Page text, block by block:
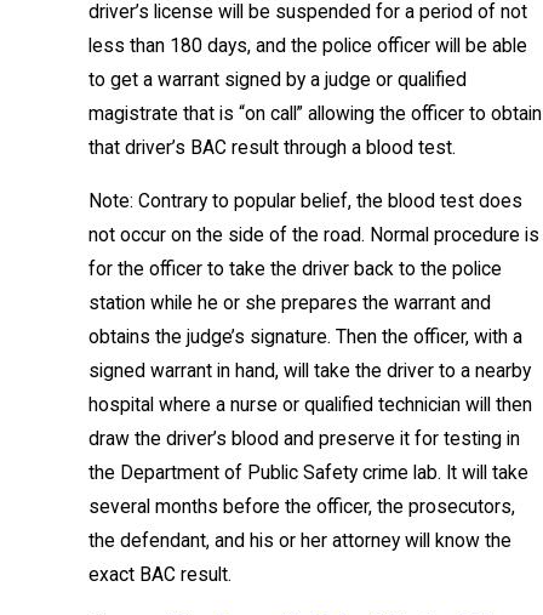
driver’s license will be suspended for a period of not
less than 180 days, and the police officer will be able
to get a warrant signed by a judge or qualified
magistrate that is “on call” allowing the officer to obtain
that driver’s BAC result through a blood test.
Note: Contrary to popular belief, the blood test does
not occur on the side of the road. Normal procedure is
for the officer to take the driver back to the police
station while he or she prepares the warrant and
obtains the judge’s signature. Then the officer, with a
signed warrant in hand, will take the driver to a nearby
hospital where a nurse or qualified technician will then
draw the driver’s blood and preserve it for testing in
the Department of Public Safety crime lab. It will take
several months before the officer, the prosecutors,
the defendant, and his or her attorney will know the
exact BAC result.